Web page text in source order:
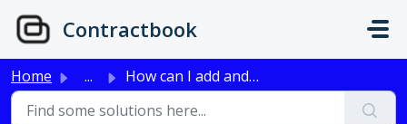
Contractbook
Home ... How can I add and delete data fields?